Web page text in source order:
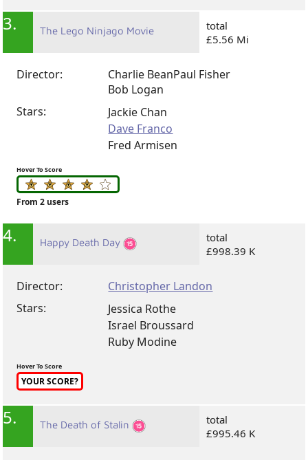
3. The Lego Ninjago Movie
total
£5.56 Mi
Director: Charlie BeanPaul Fisher
Bob Logan
Stars:
Jackie Chan
Dave Franco
Fred Armisen
Hover To Score
From 2 users
4. Happy Death Day
total
£998.39 K
Director:
Christopher Landon
Stars:
Jessica Rothe
Israel Broussard
Ruby Modine
Hover To Score
YOUR SCORE?
5. The Death of Stalin
total
£995.46 K